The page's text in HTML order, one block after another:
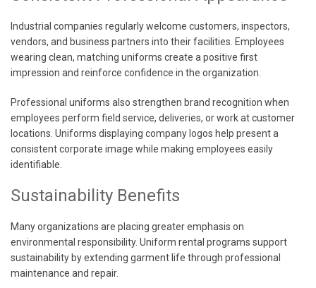
Industrial companies regularly welcome customers, inspectors,
vendors, and business partners into their facilities. Employees
wearing clean, matching uniforms create a positive first
impression and reinforce confidence in the organization.
Professional uniforms also strengthen brand recognition when
employees perform field service, deliveries, or work at customer
locations. Uniforms displaying company logos help present a
consistent corporate image while making employees easily
identifiable.
Sustainability Benefits
Many organizations are placing greater emphasis on
environmental responsibility. Uniform rental programs support
sustainability by extending garment life through professional
maintenance and repair.